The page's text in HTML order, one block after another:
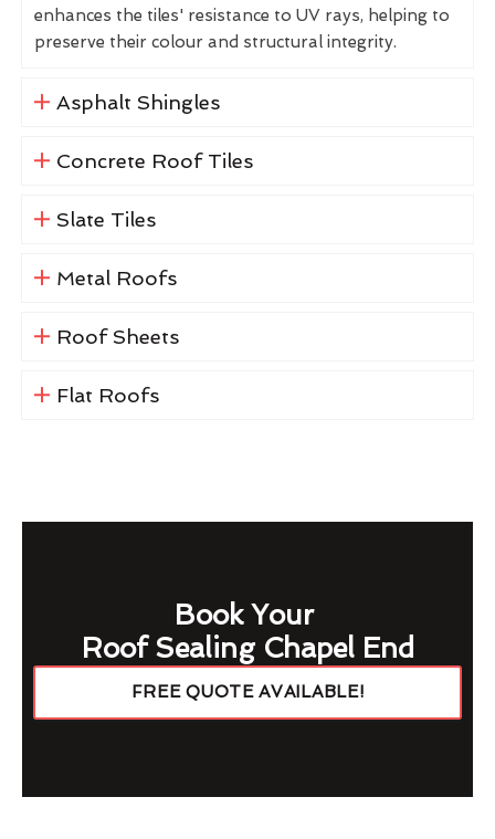
enhances the tiles' resistance to UV rays, helping to
preserve their colour and structural integrity.
Asphalt Shingles
Concrete Roof Tiles
Slate Tiles
Metal Roofs
Roof Sheets
Flat Roofs
Book Your
Roof Sealing Chapel End
FREE QUOTE AVAILABLE!